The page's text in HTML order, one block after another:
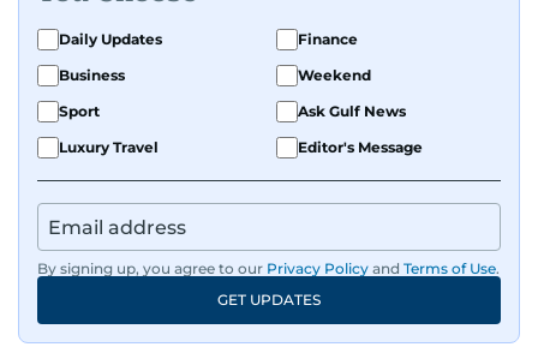
Daily Updates
Finance
Business
Weekend
Sport
Ask Gulf News
Luxury Travel
Editor's Message
By signing up, you agree to our Privacy Policy and Terms of Use.
GET UPDATES